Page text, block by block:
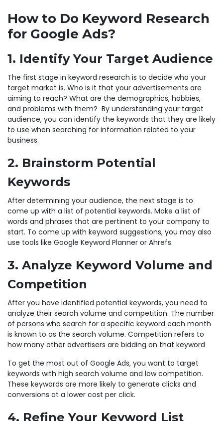
How to Do Keyword Research
for Google Ads?
1. Identify Your Target Audience
The first stage in keyword research is to decide who your
target market is. Who is it that your advertisements are
aiming to reach? What are the demographics, hobbies,
and problems with them? By understanding your target
audience, you can identify the keywords that they are likely
to use when searching for information related to your
business.
2. Brainstorm Potential
Keywords
After determining your audience, the next stage is to
come up with a list of potential keywords. Make a list of
words and phrases that are pertinent to your company to
start. To come up with keyword suggestions, you may also
use tools like Google Keyword Planner or Ahrefs.
3. Analyze Keyword Volume and
Competition
After you have identified potential keywords, you need to
analyze their search volume and competition. The number
of persons who search for a specific keyword each month
is known to as the search volume. Competition refers to
how many other advertisers are bidding on that keyword
To get the most out of Google Ads, you want to target
keywords with high search volume and low competition.
These keywords are more likely to generate clicks and
conversions at a lower cost per click.
4. Refine Your Keyword List